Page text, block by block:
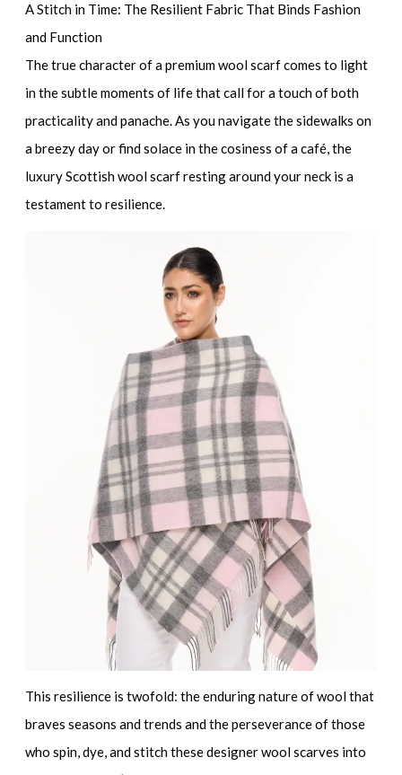
A Stitch in Time: The Resilient Fabric That Binds Fashion
and Function
The true character of apremium wool scarfcomes to light
in the subtle moments of life that call for a touch of both
practicality and panache. As you navigate the sidewalks on
a breezy day or find solace in the cosiness of a café, the
luxury Scottish wool scarfresting around your neck is a
testament to resilience.
This resilience is twofold: the enduring nature of wool that
braves seasons and trends and the perseverance of those
who spin, dye, and stitch thesedesigner wool scarves into